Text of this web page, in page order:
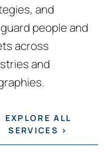
and
people and
across
and
EXPLORE ALL
SERVICES >